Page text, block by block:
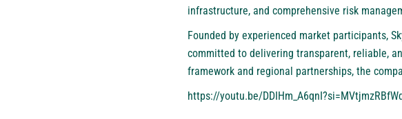
infrastructure, and comprehensive risk
Founded by experienced market participants,
committed to delivering transparent, reliable,
framework and regional partnerships, the
https://youtu.be/